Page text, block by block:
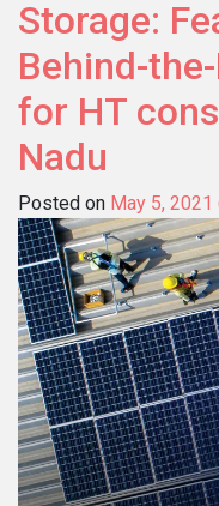
Storage:
Behind-
for HT
Nadu
Posted on May 5, 2021